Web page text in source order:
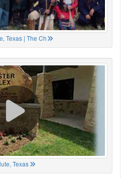
Texas | The Ch
Texas